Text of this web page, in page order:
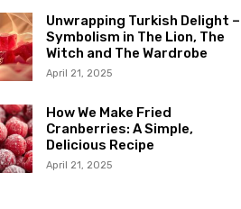
Unwrapping Turkish Delight –
Symbolism in The Lion, The
Witch and The Wardrobe
April 21, 2025
How We Make Fried
Cranberries: A Simple,
Delicious Recipe
April 21, 2025